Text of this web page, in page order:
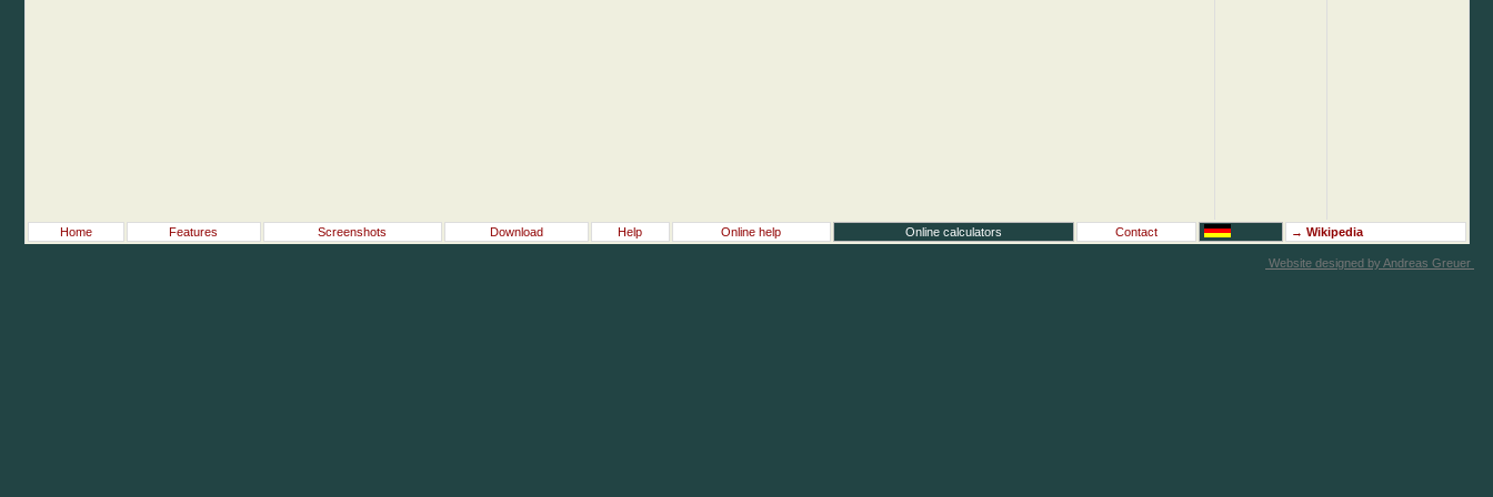
Home Features Screenshots Download Help Online help Online calculators Contact → Wikipedia
Website designed by Andreas Greuer